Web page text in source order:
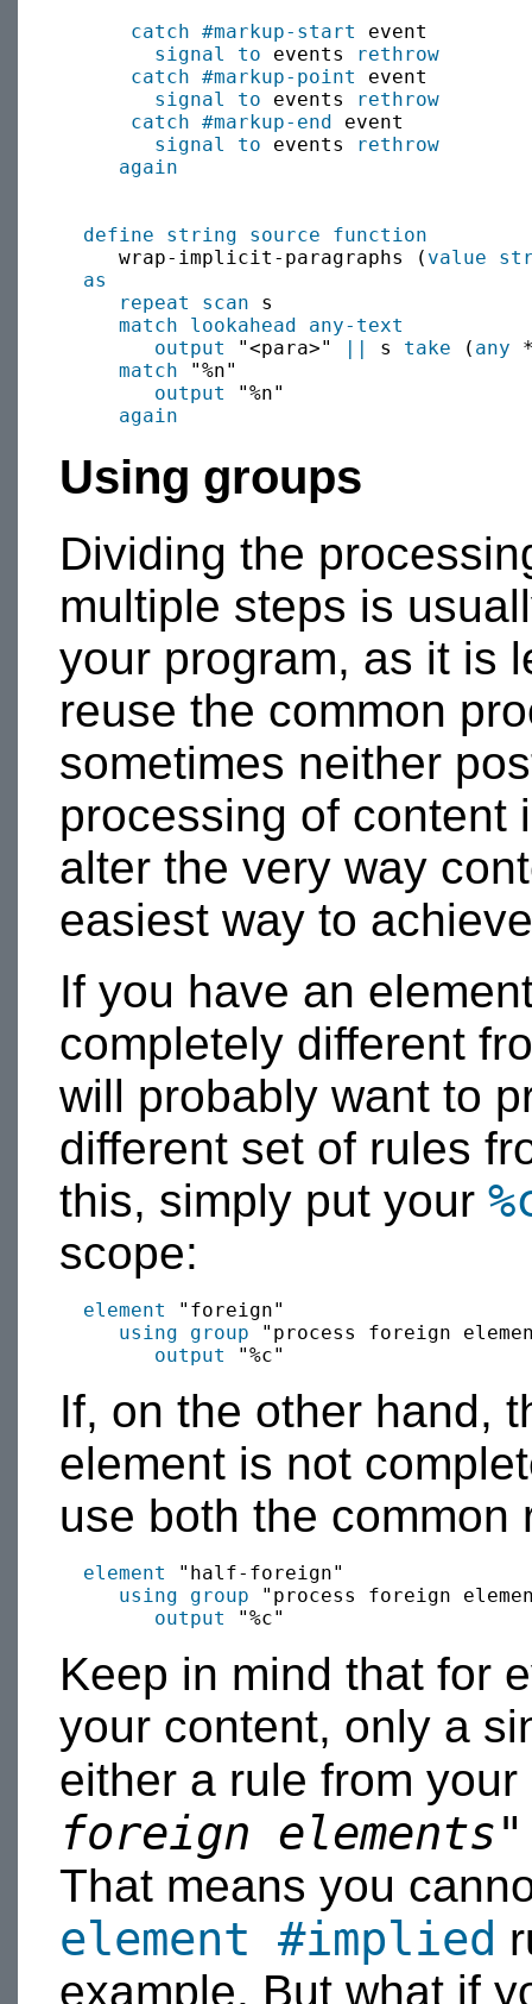
catch #markup-start
event
signal to events
rethrow
catch #markup-point
event
signal to events
rethrow
catch #markup-end
event
signal to events
rethrow
again
define string source function
     wrap-implicit-paragraphs (
value
as
repeat scan s
match
lookahead
any-text
output
"<para>" s take ( any
match "%n"
output
"%n"
again
Using groups
Dividing the
multiple steps is
your program, as it is
reuse the common
sometimes neither
processing of content
alter the very way
easiest way to
If you have an
completely different
will probably want to
different set of rules
this, simply put your
scope:
element
"foreign"
using group "process foreign
output
If, on the other hand,
element is not
use both the
element
"half-foreign"
using group "process foreign
output
Keep in mind that for
your content, only a
either a rule from your
foreign elements"
That means you
element #implied
example. But what if